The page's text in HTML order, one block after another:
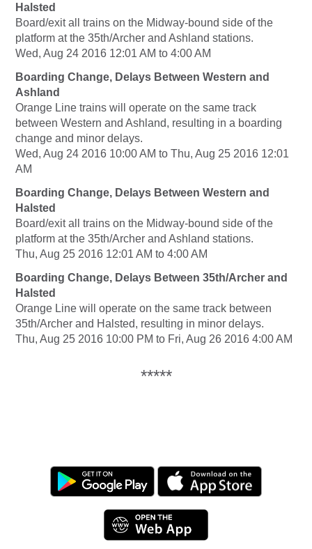
Halsted
Board/exit all trains on the Midway-bound side of the
platform at the 35th/Archer and Ashland stations.
Wed, Aug 24 2016 12:01 AM to 4:00 AM
Boarding Change, Delays Between Western and
Ashland
Orange Line trains will operate on the same track
between Western and Ashland, resulting in a boarding
change and minor delays.
Wed, Aug 24 2016 10:00 AM to Thu, Aug 25 2016 12:01
AM
Boarding Change, Delays Between Western and
Halsted
Board/exit all trains on the Midway-bound side of the
platform at the 35th/Archer and Ashland stations.
Thu, Aug 25 2016 12:01 AM to 4:00 AM
Boarding Change, Delays Between 35th/Archer and
Halsted
Orange Line will operate on the same track between
35th/Archer and Halsted, resulting in minor delays.
Thu, Aug 25 2016 10:00 PM to Fri, Aug 26 2016 4:00 AM
*****